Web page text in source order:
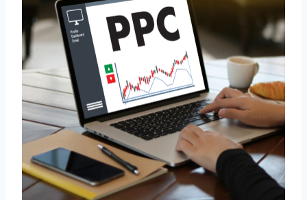
Leading PPC Company
in Gabon for Every
Industry